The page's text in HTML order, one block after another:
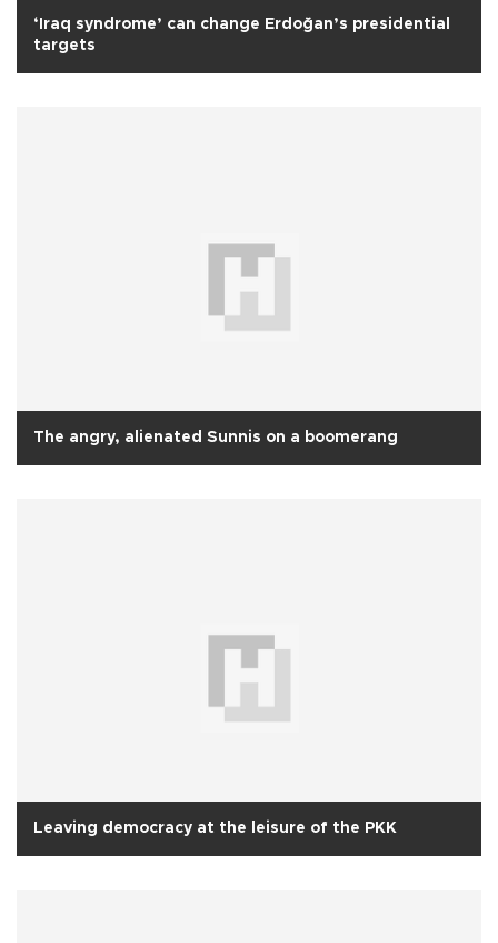
‘Iraq syndrome’ can change Erdoğan’s presidential
targets
The angry, alienated Sunnis on a boomerang
Leaving democracy at the leisure of the PKK